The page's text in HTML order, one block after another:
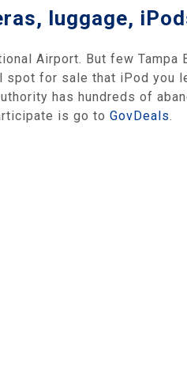
luggage,
Airport. But few
for sale that iPod you
has hundreds of
is go to GovDeals.